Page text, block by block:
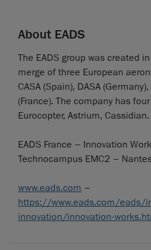
About EADS
The EADS group was created
merge of three European
CASA (Spain), DASA
(France). The company has
Eurocopter, Astrium, Cassidian.
EADS France – Innovation
Technocampus EMC2 –
www.eads.com –
https://www.eads.com/eads/
innovation/innovation-